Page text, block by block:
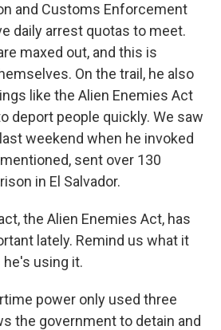
and Customs Enforcement
daily arrest quotas to meet.
maxed out, and this is
On the trail, he also
like the Alien Enemies Act
deport people quickly. We saw
weekend when he invoked
sent over 130
in El Salvador.
the Alien Enemies Act, has
lately. Remind us what it
he's using it.
power only used three
the government to detain and